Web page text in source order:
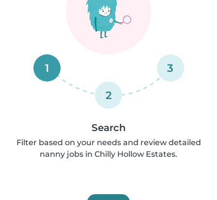
1
2
3
Search
Filter based on your needs and review detailed
nanny jobs in Chilly Hollow Estates.